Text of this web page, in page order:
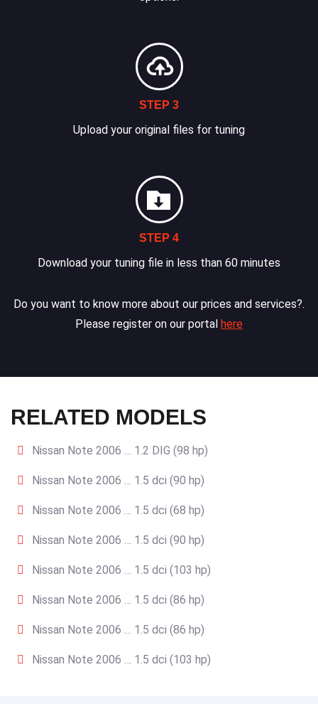
STEP 3
Upload your original files for tuning
STEP 4
Download your tuning file in less than 60 minutes
Do you want to know more about our prices and services?.
Please register on our portal here
RELATED MODELS
Nissan Note 2006 … 1.2 DIG (98 hp)
Nissan Note 2006 … 1.5 dci (90 hp)
Nissan Note 2006 … 1.5 dci (68 hp)
Nissan Note 2006 … 1.5 dci (90 hp)
Nissan Note 2006 … 1.5 dci (103 hp)
Nissan Note 2006 … 1.5 dci (86 hp)
Nissan Note 2006 … 1.5 dci (86 hp)
Nissan Note 2006 … 1.5 dci (103 hp)